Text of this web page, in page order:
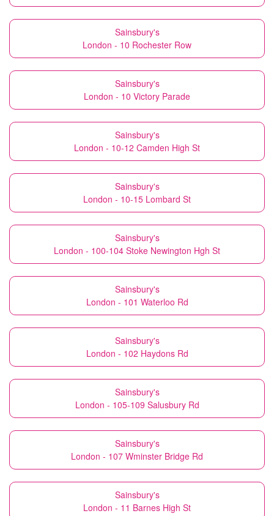
Sainsbury's
London - 10 Rochester Row
Sainsbury's
London - 10 Victory Parade
Sainsbury's
London - 10-12 Camden High St
Sainsbury's
London - 10-15 Lombard St
Sainsbury's
London - 100-104 Stoke Newington Hgh St
Sainsbury's
London - 101 Waterloo Rd
Sainsbury's
London - 102 Haydons Rd
Sainsbury's
London - 105-109 Salusbury Rd
Sainsbury's
London - 107 Wminster Bridge Rd
Sainsbury's
London - 11 Barnes High St